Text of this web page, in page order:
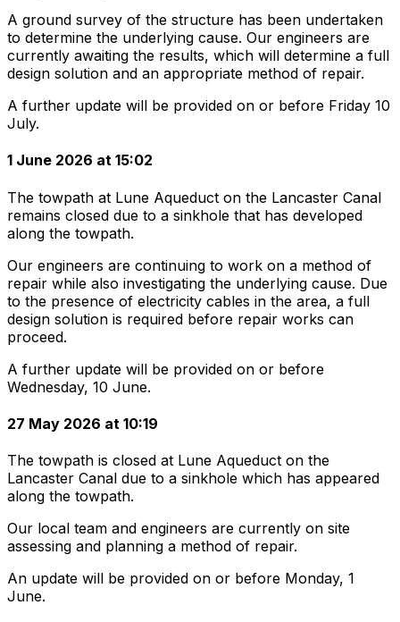
A ground survey of the structure has been undertaken
to determine the underlying cause. Our engineers are
currently awaiting the results, which will determine a full
design solution and an appropriate method of repair.
A further update will be provided on or before Friday 10
July.
1 June 2026 at 15:02
The towpath at Lune Aqueduct on the Lancaster Canal
remains closed due to a sinkhole that has developed
along the towpath.
Our engineers are continuing to work on a method of
repair while also investigating the underlying cause. Due
to the presence of electricity cables in the area, a full
design solution is required before repair works can
proceed.
A further update will be provided on or before
Wednesday, 10 June.
27 May 2026 at 10:19
The towpath is closed at Lune Aqueduct on the
Lancaster Canal due to a sinkhole which has appeared
along the towpath.
Our local team and engineers are currently on site
assessing and planning a method of repair.
An update will be provided on or before Monday, 1
June.